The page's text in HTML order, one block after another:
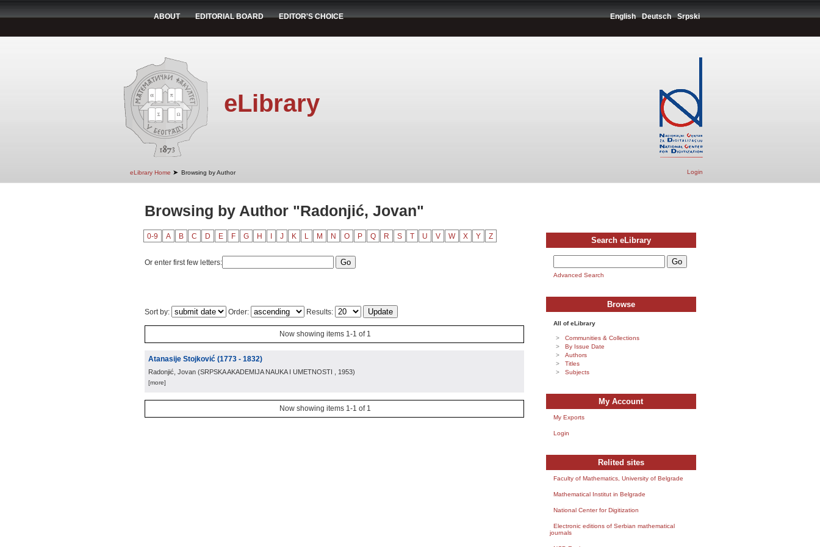
ABOUT EDITORIAL BOARD EDITOR'S CHOICE English Deutsch Srpski
eLibrary
eLibrary Home ➤ Browsing by Author Login
Browsing by Author "Radonjić, Jovan"
0-9 A B C D E F G H J K L M N O P Q R S T U V W X Y Z
Or enter first few letters:
Sort by: Order: Results:
Now showing items 1-1 of 1
Atanasije Stojković (1773 - 1832)
Radonjić, Jovan (SRPSKA AKADEMIJA NAUKA I UMETNOSTI , 1953)
[more]
Now showing items 1-1 of 1
Search eLibrary
Advanced Search
Browse
All of eLibrary
Communities & Collections
By Issue Date
Authors
Titles
Subjects
My Account
My Exports
Login
Relited sites
Faculty of Mathematics, University of Belgrade
Mathematical Institut in Belgrade
National Center for Digitization
Electronic editions of Serbian mathematical
journals